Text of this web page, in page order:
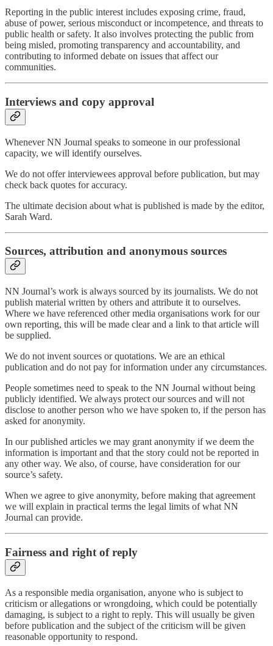
Reporting in the public interest includes exposing crime, fraud,
abuse of power, serious misconduct or incompetence, and threats to
public health or safety. It also involves protecting the public from
being misled, promoting transparency and accountability, and
contributing to informed debate on issues that affect our
communities.
Interviews and copy approval
Whenever NN Journal speaks to someone in our professional
capacity, we will identify ourselves.
We do not offer interviewees approval before publication, but may
check back quotes for accuracy.
The ultimate decision about what is published is made by the editor,
Sarah Ward.
Sources, attribution and anonymous sources
NN Journal’s work is always sourced by its journalists. We do not
publish material written by others and attribute it to ourselves.
Where we have referenced other media organisations work for our
own reporting, this will be made clear and a link to that article will
be supplied.
We do not invent sources or quotations. We are an ethical
publication and do not pay for information under any circumstances.
People sometimes need to speak to the NN Journal without being
publicly identified. We always protect our sources and will not
disclose to another person who we have spoken to, if the person has
asked for anonymity.
In our published articles we may grant anonymity if we deem the
information is important and that the story could not be reported in
any other way. We also, of course, have consideration for our
source’s safety.
When we agree to give anonymity, before making that agreement
we will explain in practical terms the legal limits of what NN
Journal can provide.
Fairness and right of reply
As a responsible media organisation, anyone who is subject to
criticism or allegations or wrongdoing, which could be potentially
damaging, is subject to a right to reply. This will usually be given
before publication and the subject of the criticism will be given
reasonable opportunity to respond.